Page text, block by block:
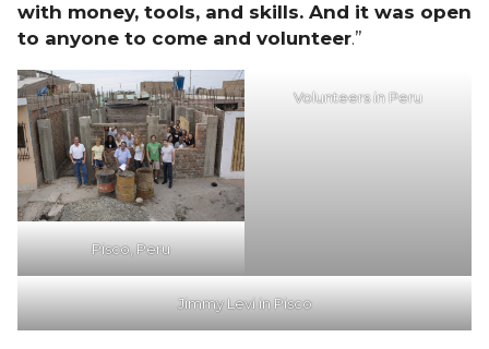
with money, tools, and skills. And it was open
to anyone to come and volunteer.”
Pisco, Peru
Volunteers in Peru
Jimmy Levi in Pisco